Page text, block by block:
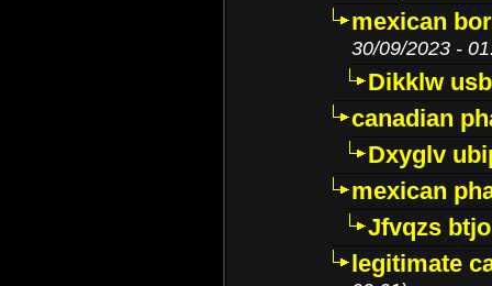
mexican
30/09/2023 -
Dikklw
canadian
Dxyglv
mexican
Jfvqzs
legitimate